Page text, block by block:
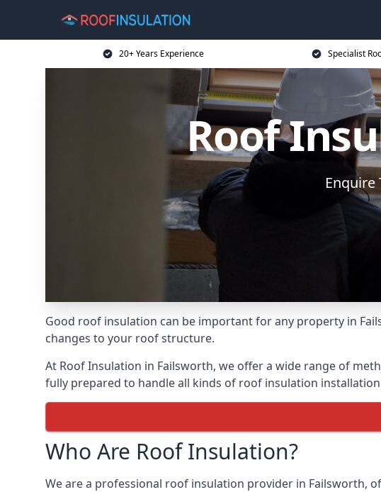
20+ Years Experience Specialist
Roof
Enquire
Good roof insulation can be important for any property in
changes to your roof structure.
At Roof Insulation in Failsworth, we offer a wide range of
fully prepared to handle all kinds of roof insulation
Who Are Roof Insulation?
We are a professional roof insulation provider in Failsworth,